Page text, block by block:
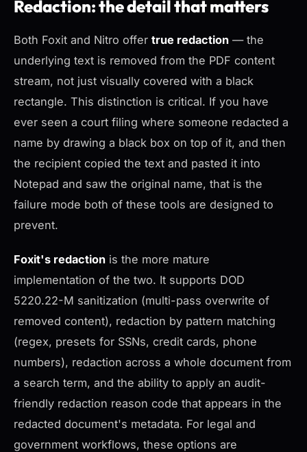
Redaction: the detail that matters
Both Foxit and Nitro offer true redaction — the
underlying text is removed from the PDF content
stream, not just visually covered with a black
rectangle. This distinction is critical. If you have
ever seen a court filing where someone redacted a
name by drawing a black box on top of it, and then
the recipient copied the text and pasted it into
Notepad and saw the original name, that is the
failure mode both of these tools are designed to
prevent.
Foxit's redaction is the more mature
implementation of the two. It supports DOD
5220.22-M sanitization (multi-pass overwrite of
removed content), redaction by pattern matching
(regex, presets for SSNs, credit cards, phone
numbers), redaction across a whole document from
a search term, and the ability to apply an audit-
friendly redaction reason code that appears in the
redacted document's metadata. For legal and
government workflows, these options are